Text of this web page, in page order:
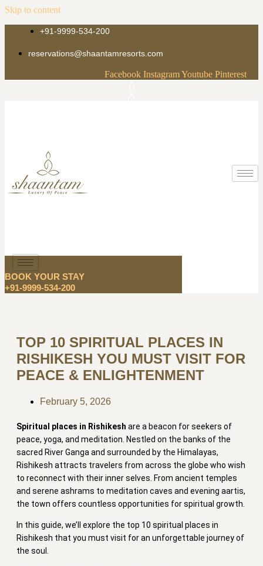
Skip to content
+91-9999-534-200
reservations@shaantamresorts.com
Facebook InstagramYoutube Pinterest
BOOK YOUR STAY
+91-9999-534-200
TOP 10 SPIRITUAL PLACES IN
RISHIKESH YOU MUST VISIT FOR
PEACE & ENLIGHTENMENT
February 5, 2026
Spiritual places in Rishikesh are a beacon for seekers of
peace, yoga, and meditation. Nestled on the banks of the
sacred River Ganga and surrounded by the Himalayas,
Rishikesh attracts travelers from across the globe who wish
to reconnect with their inner selves. From ancient temples
and serene ashrams to meditation caves and evening aartis,
the town offers countless opportunities for spiritual growth.
In this guide, we’ll explore the top 10 spiritual places in
Rishikesh that you must visit for an unforgettable journey of
the soul.